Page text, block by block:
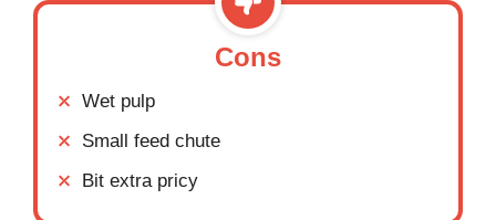
Cons
Wet pulp
Small feed chute
Bit extra pricy